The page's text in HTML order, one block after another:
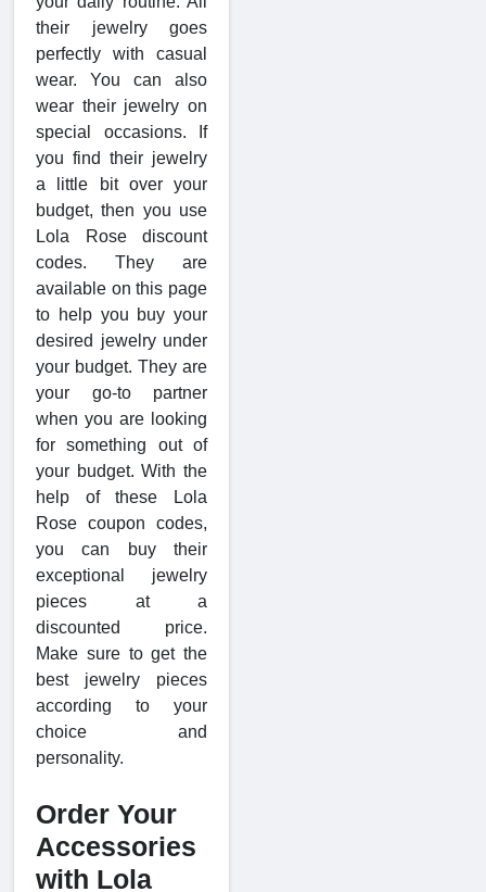
their jewelry goes
perfectly with casual
wear. You can also
wear their jewelry on
special occasions. If
you find their jewelry
a little bit over your
budget, then you use
Lola Rose discount
codes. They are
available on this page
to help you buy your
desired jewelry under
your budget. They are
your go-to partner
when you are looking
for something out of
your budget. With the
help of these Lola
Rose coupon codes,
you can buy their
exceptional jewelry
pieces at a
discounted price.
Make sure to get the
best jewelry pieces
according to your
choice and
personality.
Order Your
Accessories
with Lola